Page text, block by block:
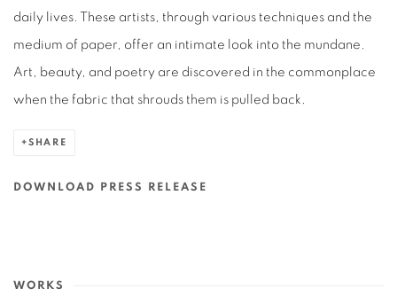
daily lives. These artists, through various techniques and the
medium of paper, offer an intimate look into the mundane.
Art, beauty, and poetry are discovered in the commonplace
when the fabric that shrouds them is pulled back.
SHARE
DOWNLOAD PRESS RELEASE
WORKS